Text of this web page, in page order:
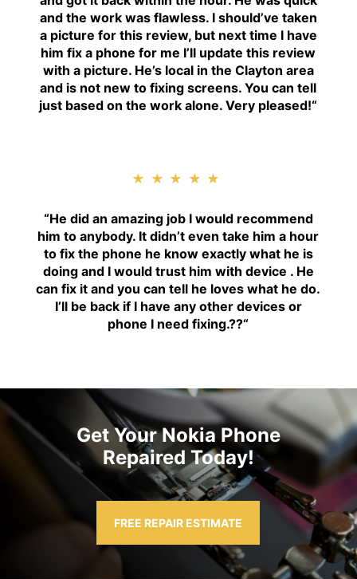
and the work was flawless. I should’ve taken
a picture for this review, but next time I have
him fix a phone for me I’ll update this review
with a picture. He’s local in the Clayton area
and is not new to fixing screens. You can tell
just based on the work alone. Very pleased!“
★★★★★
“He did an amazing job I would recommend
him to anybody. It didn’t even take him a hour
to fix the phone he know exactly what he is
doing and I would trust him with device . He
can fix it and you can tell he loves what he do.
I’ll be back if I have any other devices or
phone I need fixing.??“
Get Your Nokia Phone
Repaired Today!
FREE REPAIR ESTIMATE